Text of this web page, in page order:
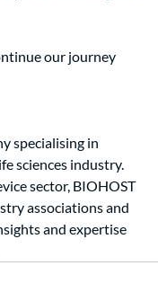
our journey
specialising in
sciences industry.
sector, BIOHOST
associations and
and expertise